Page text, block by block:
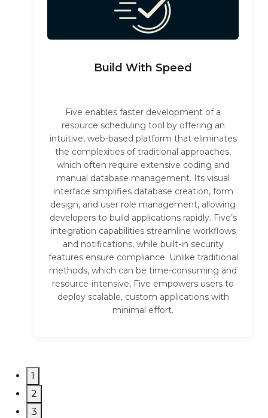
Build With Speed
Five enables faster development of a
resource scheduling tool by offering an
intuitive, web-based platform that eliminates
the complexities of traditional approaches,
which often require extensive coding and
manual database management. Its visual
interface simplifies database creation, form
design, and user role management, allowing
developers to build applications rapidly. Five’s
integration capabilities streamline workflows
and notifications, while built-in security
features ensure compliance. Unlike traditional
methods, which can be time-consuming and
resource-intensive, Five empowers users to
deploy scalable, custom applications with
minimal effort.
1
2
3